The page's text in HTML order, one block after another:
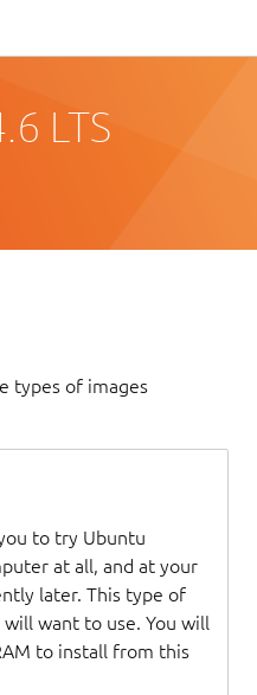
LTS
types of images
to try Ubuntu
at all, and at your
later. This type of
want to use. You will
to install from this